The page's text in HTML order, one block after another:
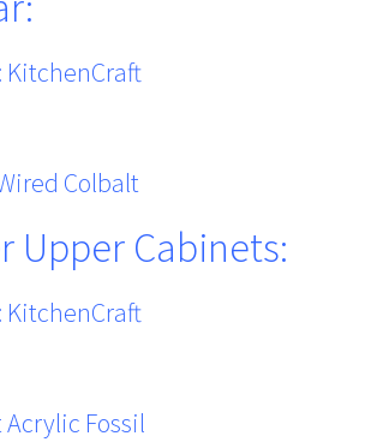
KitchenCraft
Colbalt
Upper Cabinets:
KitchenCraft
Fossil